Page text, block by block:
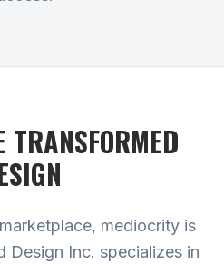
TRANSFORMED
mediocrity is
Design Inc. specializes in